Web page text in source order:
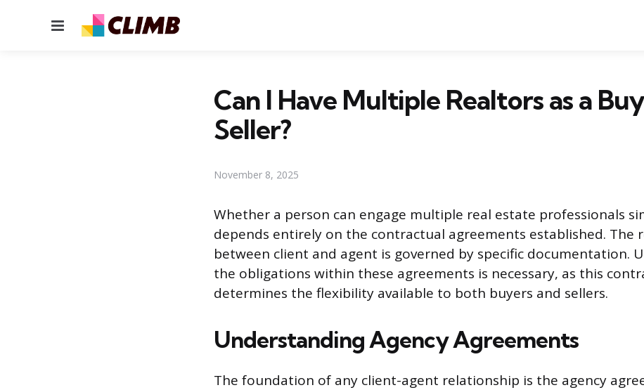
Menu
Can I Have Multiple Realtors as a
Seller?
November 8, 2025
Whether a person can engage multiple real estate professionals
depends entirely on the contractual agreements established. The
between client and agent is governed by specific documentation.
the obligations within these agreements is necessary, as this
determines the flexibility available to both buyers and sellers.
Understanding Agency Agreements
The foundation of any client-agent relationship is the agency